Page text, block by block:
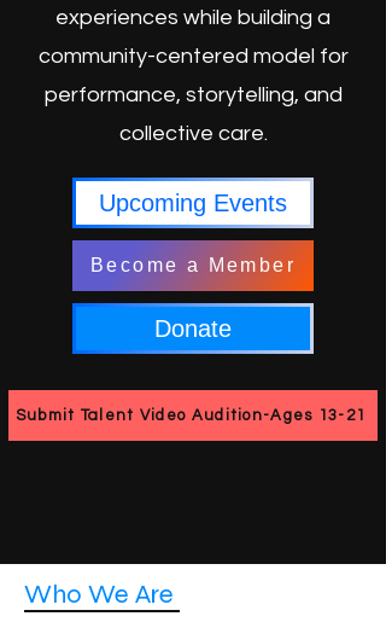
experiences while building a
community-centered model for
performance, storytelling, and
collective care.
Upcoming Events
Become a Member
Donate
Submit Talent Video Audition-Ages 13-21
Who We Are